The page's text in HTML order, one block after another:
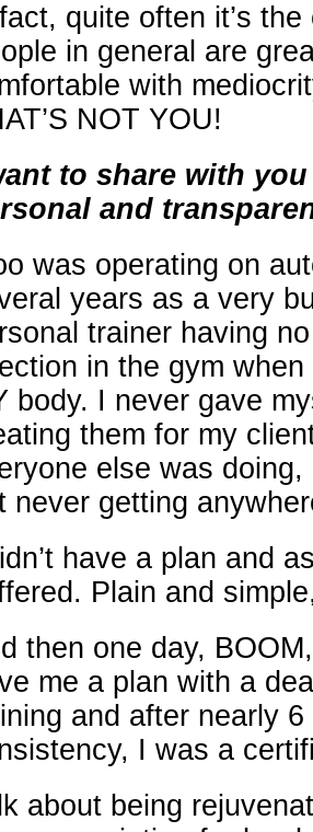
quite often it’s
in general are
with
NOT YOU!
to share with
and
was operating on
years as a very
trainer having
in the gym
body. I never gave
them for my
else was
never getting
have a plan and
Plain and
then one day,
me a plan with a
and after nearly
I was a
about being